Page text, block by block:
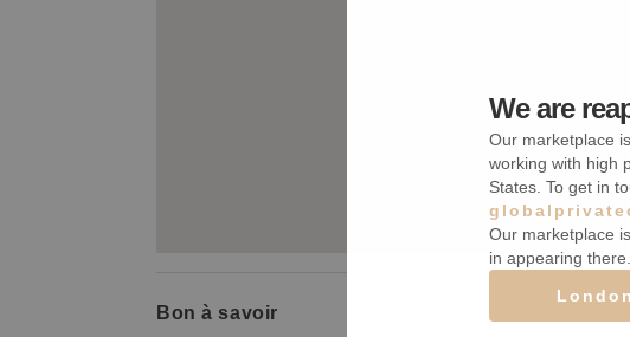
Bon à savoir
We are
Our marketplace
working with high
States. To get in
Our marketplace
in appearing there.
London